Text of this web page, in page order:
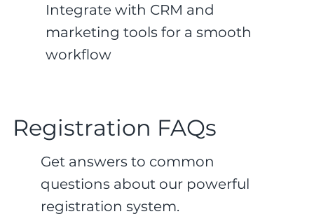
Integrate with CRM and
marketing tools for a smooth
workflow
Registration FAQs
Get answers to common
questions about our powerful
registration system.